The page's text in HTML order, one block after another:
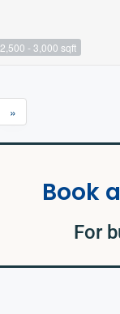
2,500 - 3,000 sqft
»
Book
For